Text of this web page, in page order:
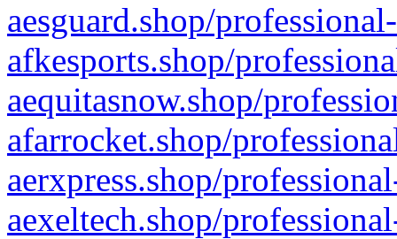
aesguard.shop/
afkesports.shop/
aequitasnow.shop/
afarrocket.shop/
aerxpress.shop/
aexeltech.shop/